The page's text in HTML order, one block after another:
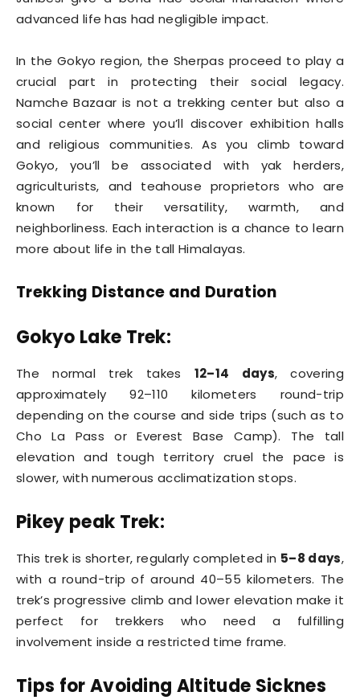
advanced life has had negligible impact.
In the Gokyo region, the Sherpas proceed to play a
crucial part in protecting their social legacy.
Namche Bazaar is not a trekking center but also a
social center where you’ll discover exhibition halls
and religious communities. As you climb toward
Gokyo, you’ll be associated with yak herders,
agriculturists, and teahouse proprietors who are
known for their versatility, warmth, and
neighborliness. Each interaction is a chance to learn
more about life in the tall Himalayas.
Trekking Distance and Duration
Gokyo Lake Trek:
The normal trek takes 12–14 days, covering
approximately 92–110 kilometers round-trip
depending on the course and side trips (such as to
Cho La Pass or Everest Base Camp). The tall
elevation and tough territory cruel the pace is
slower, with numerous acclimatization stops.
Pikey peak Trek:
This trek is shorter, regularly completed in 5–8 days,
with a round-trip of around 40–55 kilometers. The
trek’s progressive climb and lower elevation make it
perfect for trekkers who need a fulfilling
involvement inside a restricted time frame.
Tips for Avoiding Altitude Sicknes